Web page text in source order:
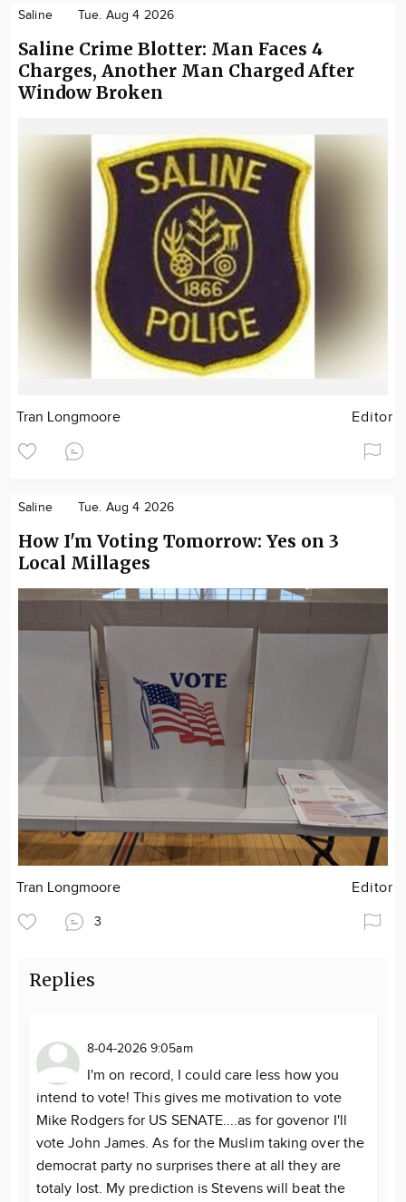
Saline Tue. Aug 4 2026
Saline Crime Blotter: Man Faces 4
Charges, Another Man Charged After
Window Broken
Tran Longmoore Editor
Saline Tue. Aug 4 2026
How I'm Voting Tomorrow: Yes on 3
Local Millages
Tran Longmoore Editor
3
Replies
8-04-2026 9:05am
I'm on record, I could care less how you
intend to vote! This gives me motivation to vote
Mike Rodgers for US SENATE....as for govenor I'll
vote John James. As for the Muslim taking over the
democrat party no surprises there at all they are
totaly lost. My prediction is Stevens will beat the